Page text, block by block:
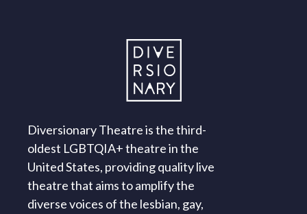
Diversionary Theatre is the third-
oldest LGBTQIA+ theatre in the
United States, providing quality live
theatre that aims to amplify the
diverse voices of the lesbian, gay,